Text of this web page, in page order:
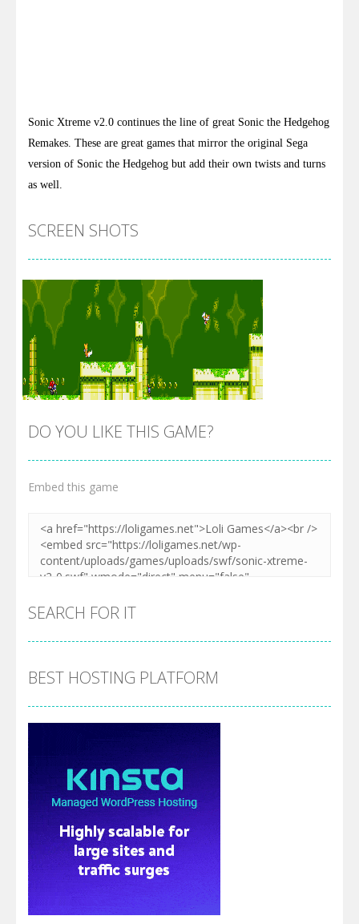
Sonic Xtreme v2.0 continues the line of great Sonic the Hedgehog
Remakes. These are great games that mirror the original Sega
version of Sonic the Hedgehog but add their own twists and turns
as well.
SCREEN SHOTS
DO YOU LIKE THIS GAME?
Embed this game
SEARCH FOR IT
BEST HOSTING PLATFORM